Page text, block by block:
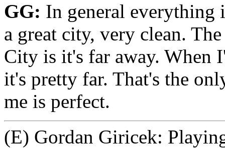
GG: In general
a great city, very clean.
City is it's far away. When
it's pretty far. That's the
me is perfect.
(E) Gordan Giricek: